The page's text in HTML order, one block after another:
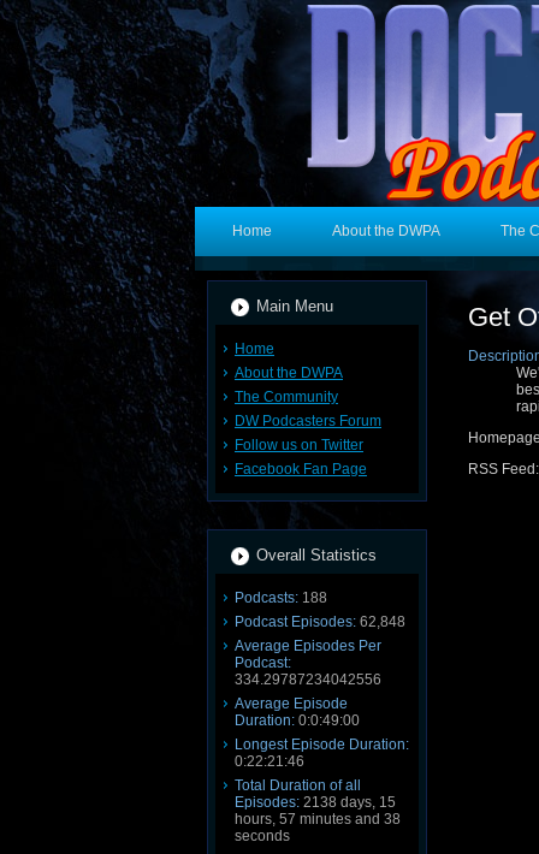
Home About the DWPA The
Main Menu
Home
About the DWPA
The Community
DW Podcasters Forum
Follow us on Twitter
Facebook Fan Page
Overall Statistics
Podcasts: 188
Podcast Episodes: 62,848
Average Episodes Per
Podcast:
334.29787234042556
Average Episode
Duration: 0:0:49:00
Longest Episode Duration:
0:22:21:46
Total Duration of all
Episodes: 2138 days, 15
hours, 57 minutes and 38
seconds
Get
RSS Feed: